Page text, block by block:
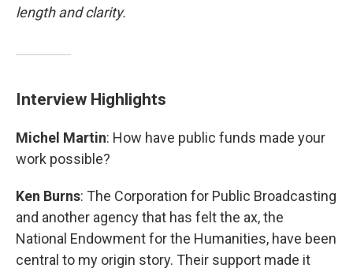
length and clarity.
Interview Highlights
Michel Martin: How have public funds made your
work possible?
Ken Burns: The Corporation for Public Broadcasting
and another agency that has felt the ax, the
National Endowment for the Humanities, have been
central to my origin story. Their support made it